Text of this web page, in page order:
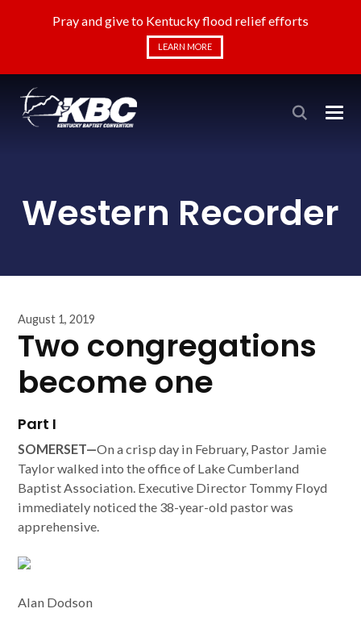
Pray and give to Kentucky flood relief efforts
LEARN MORE
Western Recorder
August 1, 2019
Two congregations
become one
Part I
SOMERSET—On a crisp day in February, Pastor Jamie
Taylor walked into the office of Lake Cumberland
Baptist Association. Executive Director Tommy Floyd
immediately noticed the 38-year-old pastor was
apprehensive.
Alan Dodson